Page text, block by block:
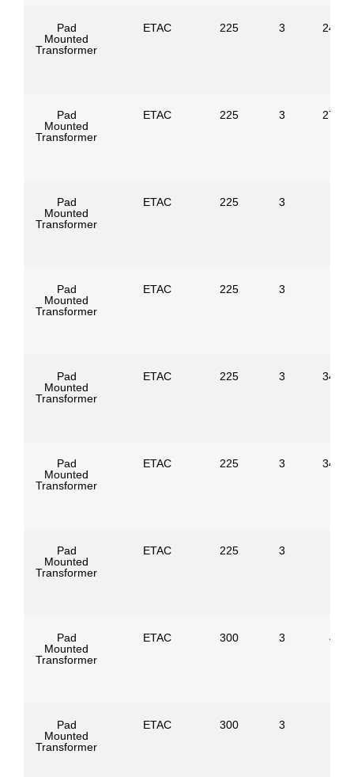
Pad
Mounted
Transformer
ETAC 225 3
Pad
Mounted
Transformer
ETAC 225 3
Pad
Mounted
Transformer
ETAC 225 3
Pad
Mounted
Transformer
ETAC 225 3
Pad
Mounted
Transformer
ETAC 225 3
Pad
Mounted
Transformer
ETAC 225 3
Pad
Mounted
Transformer
ETAC 225 3
Pad
Mounted
Transformer
ETAC 300 3
Pad
Mounted
Transformer
ETAC 300 3